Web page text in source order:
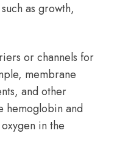
as growth,
or channels for
membrane
and other
hemoglobin and
in the